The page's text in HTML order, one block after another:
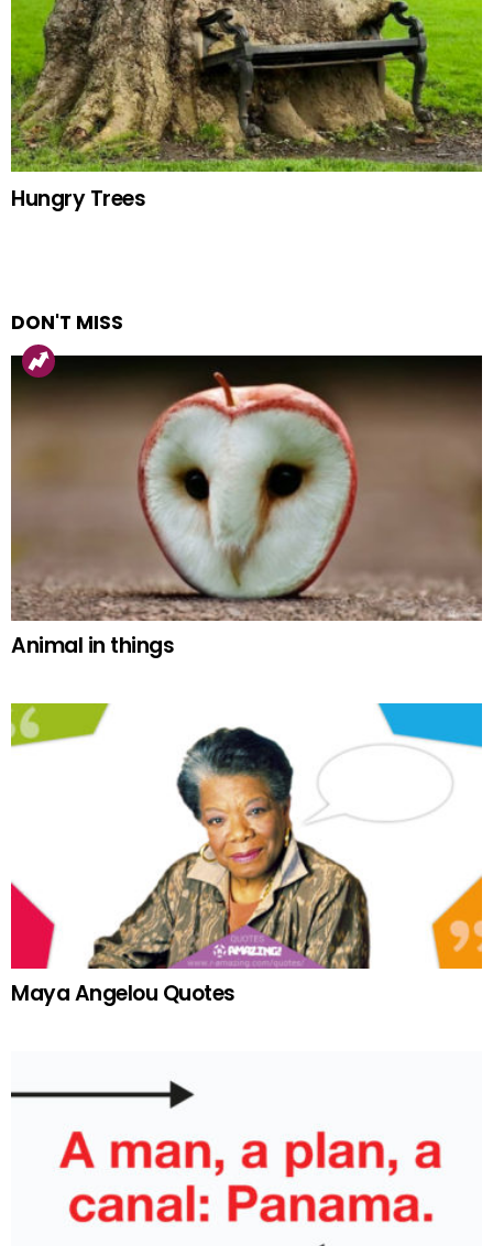
Hungry Trees
DON'T MISS
Animal in things
Maya Angelou Quotes